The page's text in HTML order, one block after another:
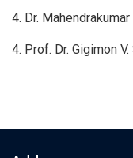
4. Dr.
4. Prof. Dr. Gigimon